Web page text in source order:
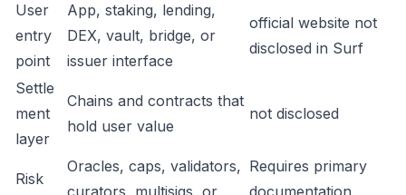
User
entry
point
App, staking, lending,
DEX, vault, bridge, or
issuer interface
official website not
disclosed in Surf
Settle
ment
layer
Chains and contracts that
hold user value
not disclosed
Risk
Oracles, caps, validators,
curators, multisigs, or
Requires primary
documentation